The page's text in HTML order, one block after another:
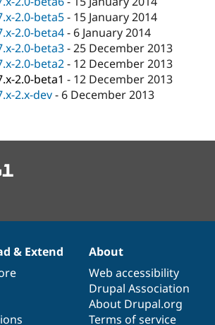
2.0-beta5- 15 January 2014
2.0-beta4- 6 January 2014
2.0-beta3-25 December 2013
2.0-beta2- 12 December 2013
2.0-beta1 - 12 December 2013
2.x-dev- 6 December 2013
& Extend
About
Web accessibility
Drupal Association
About Drupal.org
Terms of service